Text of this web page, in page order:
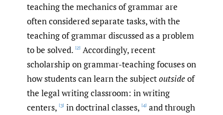
teaching the mechanics of grammar are
often considered separate tasks, with the
teaching of grammar discussed as a problem
to be solved. [2] Accordingly, recent
scholarship on grammar-teaching focuses on
how students can learn the subjectoutsideof
the legal writing classroom: in writing
centers, [3] in doctrinal classes, [4] and through